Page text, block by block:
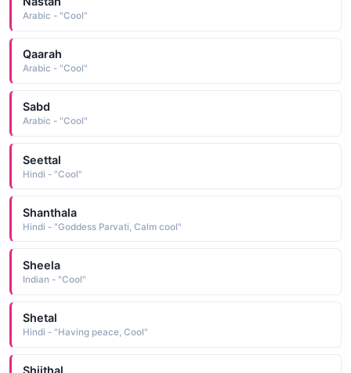
Arabic - "Cool"
Qaarah
Arabic - "Cool"
Sabd
Arabic - "Cool"
Seettal
Hindi - "Cool"
Shanthala
Hindi - "Goddess Parvati, Calm cool"
Sheela
Indian - "Cool"
Shetal
Hindi - "Having peace, Cool"